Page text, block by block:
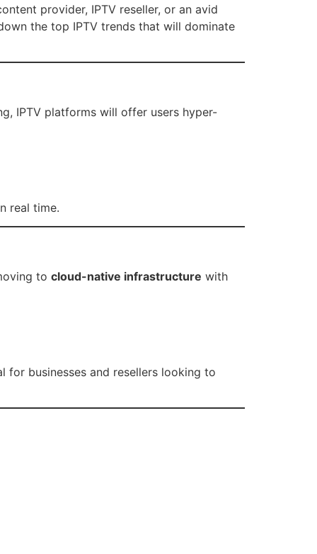
provider, IPTV reseller, or an avid
the top IPTV trends that will dominate
IPTV platforms will offer users hyper-
real time.
to cloud-native infrastructure with
for businesses and resellers looking to